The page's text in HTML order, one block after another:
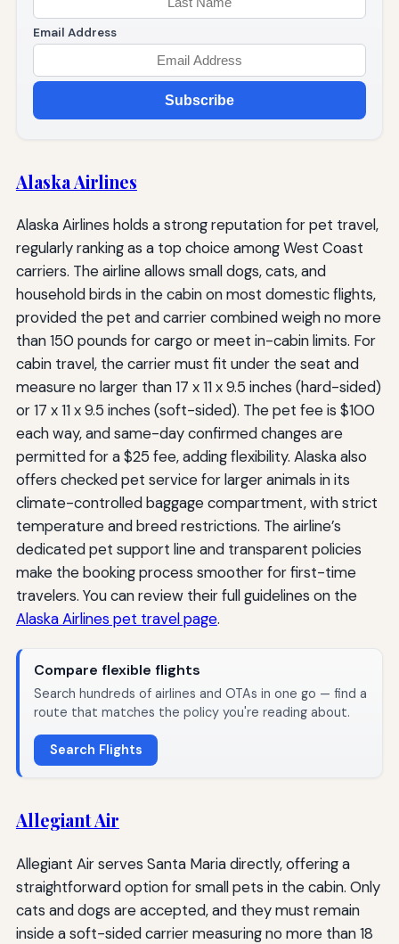
Email Address
Subscribe
Alaska Airlines
Alaska Airlines holds a strong reputation for pet travel,
regularly ranking as a top choice among West Coast
carriers. The airline allows small dogs, cats, and
household birds in the cabin on most domestic flights,
provided the pet and carrier combined weigh no more
than 150 pounds for cargo or meet in-cabin limits. For
cabin travel, the carrier must fit under the seat and
measure no larger than 17 x 11 x 9.5 inches (hard-sided)
or 17 x 11 x 9.5 inches (soft-sided). The pet fee is $100
each way, and same-day confirmed changes are
permitted for a $25 fee, adding flexibility. Alaska also
offers checked pet service for larger animals in its
climate-controlled baggage compartment, with strict
temperature and breed restrictions. The airline’s
dedicated pet support line and transparent policies
make the booking process smoother for first-time
travelers. You can review their full guidelines on the
Alaska Airlines pet travel page.
Compare flexible flights
Search hundreds of airlines and OTAs in one go — find a
route that matches the policy you're reading about.
Search Flights
Allegiant Air
Allegiant Air serves Santa Maria directly, offering a
straightforward option for small pets in the cabin. Only
cats and dogs are accepted, and they must remain
inside a soft-sided carrier measuring no more than 18